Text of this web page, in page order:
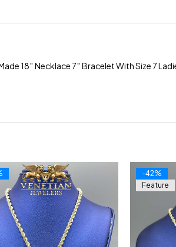
18″ Necklace 7″ Bracelet With Size 7
-42%
Feature